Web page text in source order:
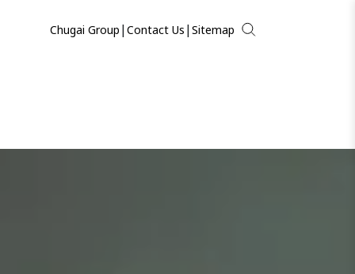
Chugai Group |Contact Us |Sitemap